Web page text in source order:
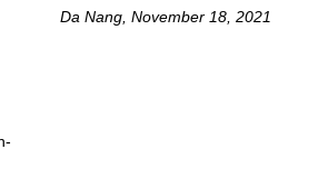
Da Nang, November 18, 2021